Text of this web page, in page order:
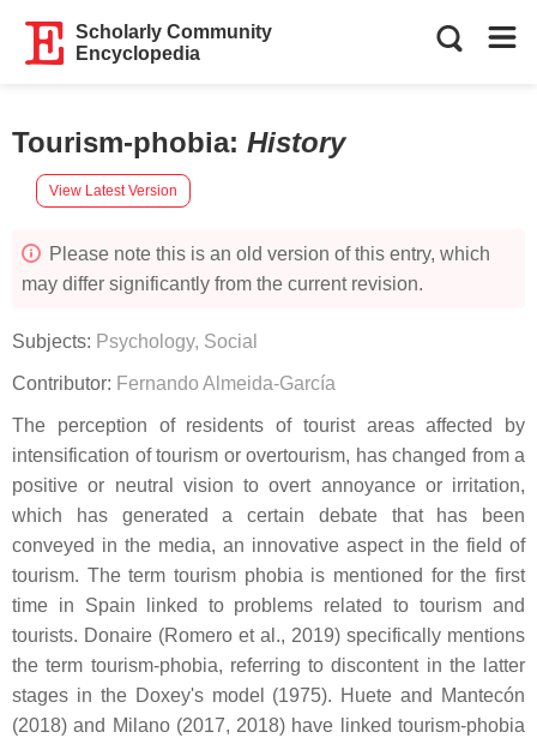
Scholarly Community
Encyclopedia
Tourism-phobia: History
View Latest Version
Please note this is an old version of this entry, which
may differ significantly from the current revision.
Subjects: Psychology, Social
Contributor: Fernando Almeida-García
The perception of residents of tourist areas affected by
intensification of tourism or overtourism, has changed from a
positive or neutral vision to overt annoyance or irritation,
which has generated a certain debate that has been
conveyed in the media, an innovative aspect in the field of
tourism. The term tourism phobia is mentioned for the first
time in Spain linked to problems related to tourism and
tourists. Donaire (Romero et al., 2019) specifically mentions
the term tourism-phobia, referring to discontent in the latter
stages in the Doxey's model (1975). Huete and Mantecón
(2018) and Milano (2017, 2018) have linked tourism-phobia